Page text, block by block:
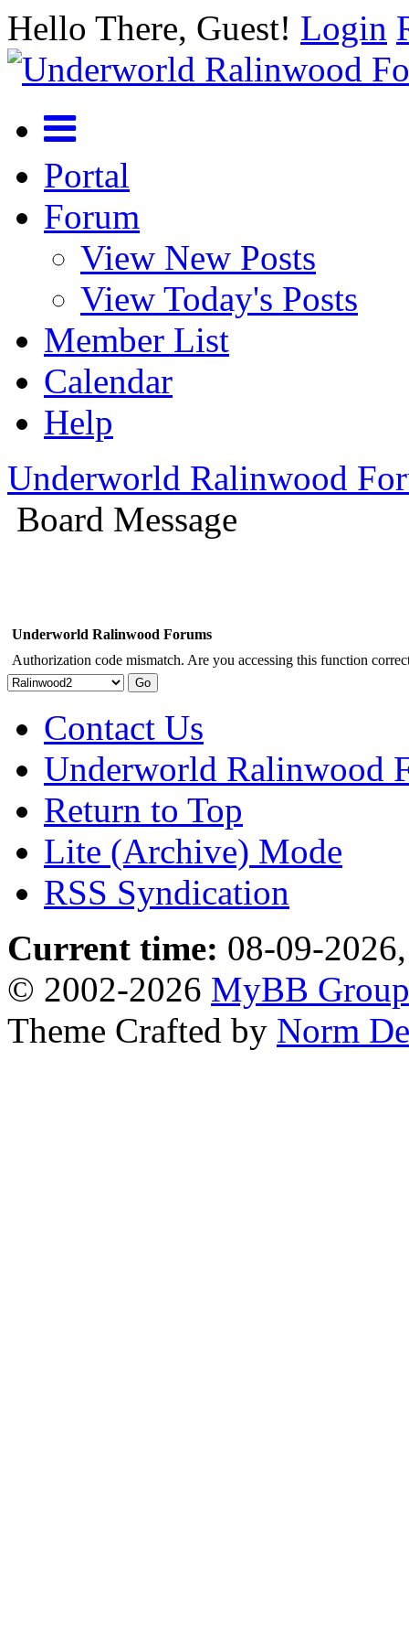
Hello There, Guest! Login
Portal
Forum
View New Posts
View Today's Posts
Member List
Calendar
Help
Underworld Ralinwood
Board Message
Underworld Ralinwood Forums
Authorization code mismatch. Are you accessing this function
Contact Us
Underworld Ralinwood
Return to Top
Lite (Archive) Mode
RSS Syndication
Current time: 08-09-
© 2002-2026 MyBB Group
Theme Crafted by Norm